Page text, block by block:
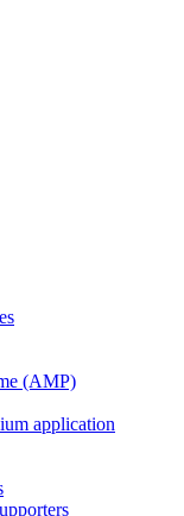
(AMP)
application